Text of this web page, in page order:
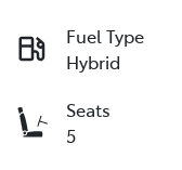
Fuel Type
Hybrid
Seats
5